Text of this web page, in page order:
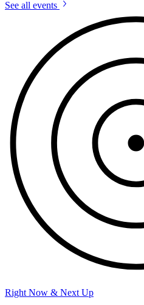
See all events
Right Now & Next Up